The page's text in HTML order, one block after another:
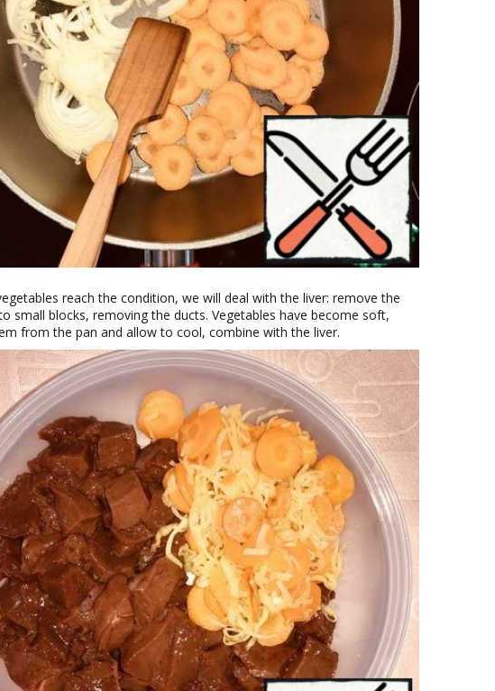
reach the condition, we will deal with the liver: remove the
small blocks, removing the ducts. Vegetables have become soft,
from the pan and allow to cool, combine with the liver.